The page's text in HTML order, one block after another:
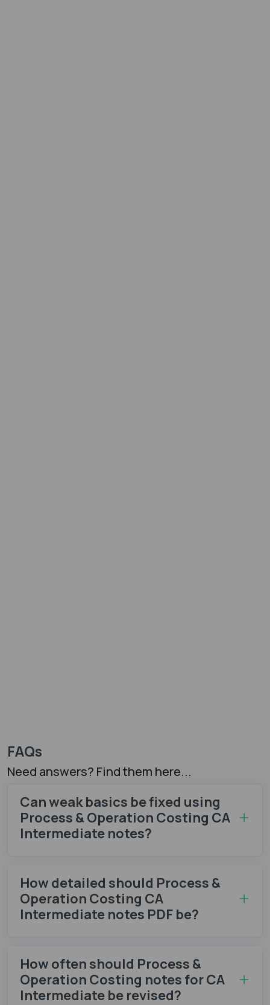
FAQs
Need answers? Find them here...
Can weak basics be fixed using
Process & Operation Costing CA
Intermediate notes​?
How detailed should Process &
Operation Costing CA
Intermediate notes PDF be?
How often should Process &
Operation Costing notes​ for CA
Intermediate be revised?